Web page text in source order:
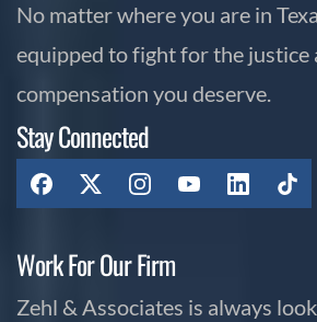
No matter where you are in
equipped to fight for the justice
compensation you deserve.
Stay Connected
Work For Our Firm
Zehl & Associates is always